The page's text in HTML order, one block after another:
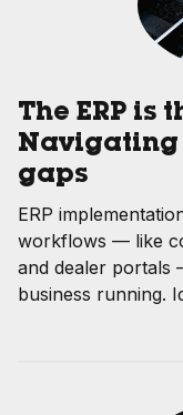
The ERP is
gaps
ERP
workflows — like
and dealer portals
business running.